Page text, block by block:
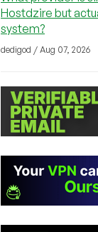
Hostdzire but
system?
dedigod / Aug 07, 2026